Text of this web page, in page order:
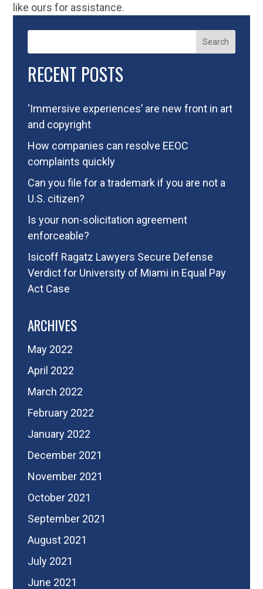
like ours for assistance.
Search
RECENT POSTS
‘Immersive experiences’ are new front in art
and copyright
How companies can resolve EEOC
complaints quickly
Can you file for a trademark if you are not a
U.S. citizen?
Is your non-solicitation agreement
enforceable?
Isicoff Ragatz Lawyers Secure Defense
Verdict for University of Miami in Equal Pay
Act Case
ARCHIVES
May 2022
April 2022
March 2022
February 2022
January 2022
December 2021
November 2021
October 2021
September 2021
August 2021
July 2021
June 2021